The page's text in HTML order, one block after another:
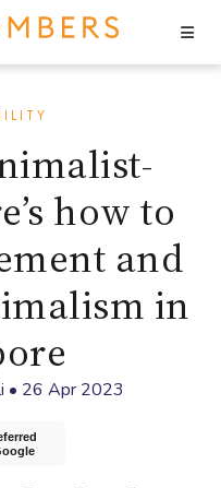
how to
and
in
• 26 Apr 2023